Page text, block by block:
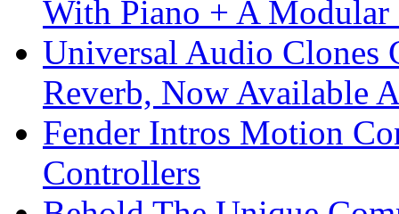
With Piano + A Modular
Universal Audio Clones
Reverb, Now Available
Fender Intros Motion
Controllers